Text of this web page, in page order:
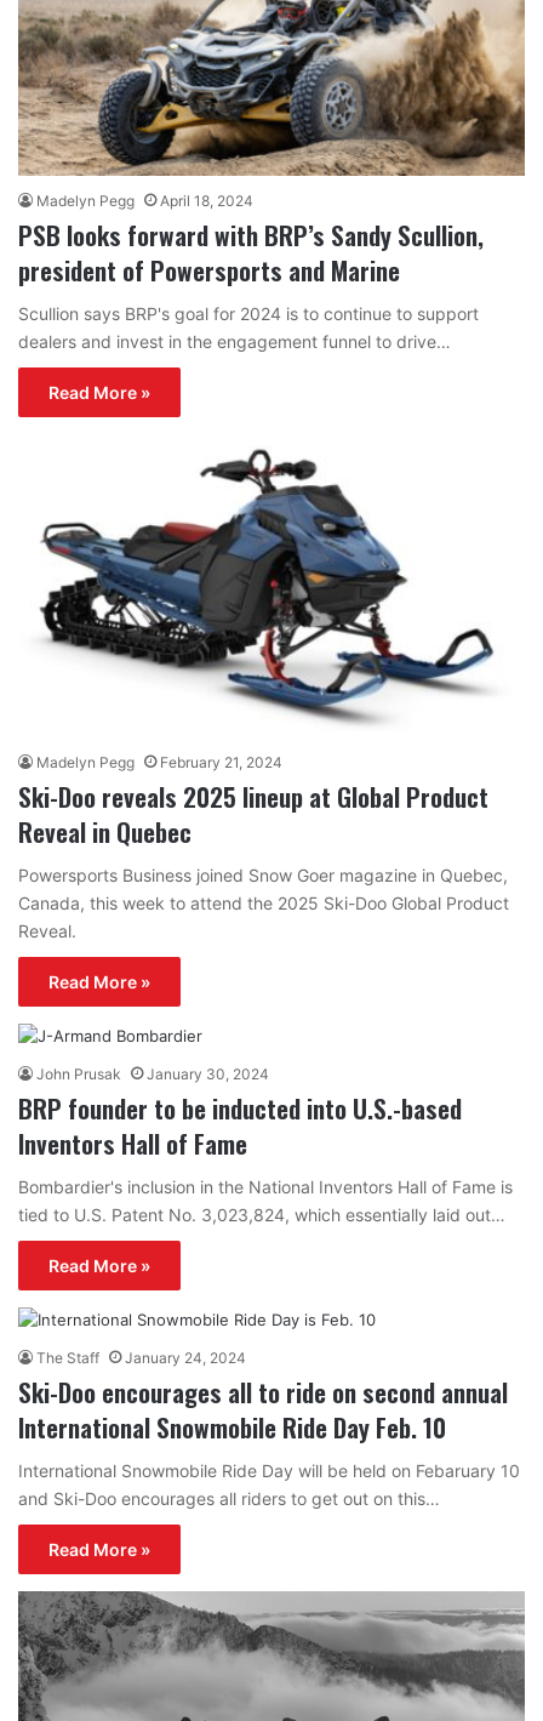
Madelyn Pegg April 18, 2024
PSB looks forward with BRP’s Sandy Scullion,
president of Powersports and Marine
Scullion says BRP's goal for 2024 is to continue to support
dealers and invest in the engagement funnel to drive…
Read More »
Madelyn Pegg February 21, 2024
Ski-Doo reveals 2025 lineup at Global Product
Reveal in Quebec
Powersports Business joined Snow Goer magazine in Quebec,
Canada, this week to attend the 2025 Ski-Doo Global Product
Reveal.
Read More »
John Prusak January 30, 2024
BRP founder to be inducted into U.S.-based
Inventors Hall of Fame
Bombardier's inclusion in the National Inventors Hall of Fame is
tied to U.S. Patent No. 3,023,824, which essentially laid out…
Read More »
The Staff January 24, 2024
Ski-Doo encourages all to ride on second annual
International Snowmobile Ride Day Feb. 10
International Snowmobile Ride Day will be held on Febaruary 10
and Ski-Doo encourages all riders to get out on this…
Read More »